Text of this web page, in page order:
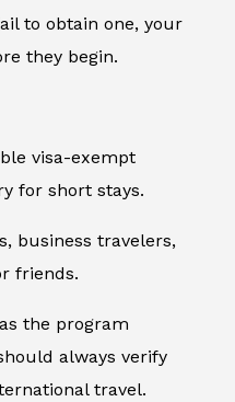
to obtain one, your
they begin.
visa-exempt
for short stays.
business travelers,
friends.
the program
always verify
travel.